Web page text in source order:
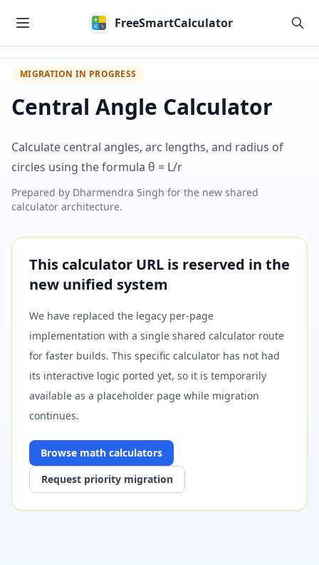
FreeSmartCalculator
MIGRATION IN PROGRESS
Central Angle Calculator
Calculate central angles, arc lengths, and radius of
circles using the formula θ = L/r
Prepared by Dharmendra Singh for the new shared
calculator architecture.
This calculator URL is reserved in the
new unified system
We have replaced the legacy per-page
implementation with a single shared calculator route
for faster builds. This specific calculator has not had
its interactive logic ported yet, so it is temporarily
available as a placeholder page while migration
continues.
Browse math calculators
Request priority migration